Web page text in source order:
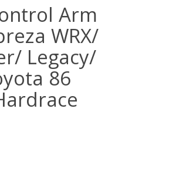
Arm
WRX/
Legacy/
86